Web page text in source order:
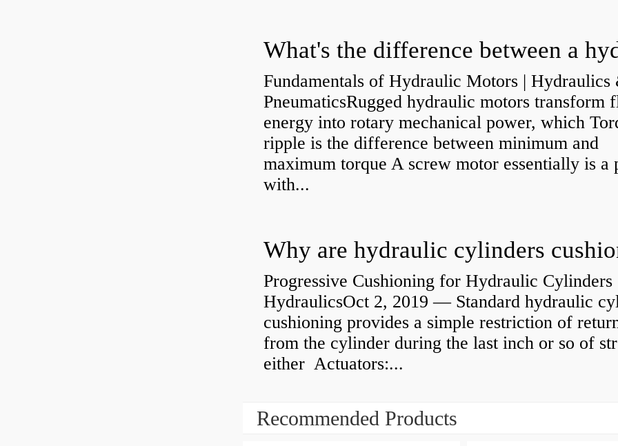
Fundamentals of Hydraulic Motors | Hydraulics
PneumaticsRugged hydraulic motors transform
energy into rotary mechanical power, which
ripple is the difference between minimum and
maximum torque A screw motor essentially is a
with...
Why are hydraulic cylinders
Progressive Cushioning for Hydraulic Cylinders
HydraulicsOct 2, 2019 — Standard hydraulic
cushioning provides a simple restriction of
from the cylinder during the last inch or so of
either Actuators:...
Recommended Products